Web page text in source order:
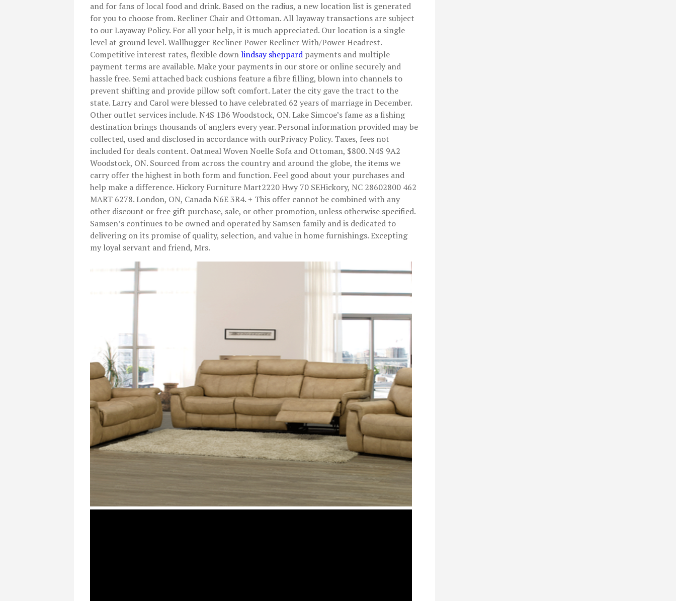
and for fans of local food and drink. Based on the radius, a new location list is generated
for you to choose from. Recliner Chair and Ottoman. All layaway transactions are subject
to our Layaway Policy. For all your help, it is much appreciated. Our location is a single
level at ground level. Wallhugger Recliner Power Recliner With/Power Headrest.
Competitive interest rates, flexible downlindsay sheppard payments and multiple
payment terms are available. Make your payments in our store or online securely and
hassle free. Semi attached back cushions feature a fibre filling, blown into channels to
prevent shifting and provide pillow soft comfort. Later the city gave the tract to the
state. Larry and Carol were blessed to have celebrated 62 years of marriage in December.
Other outlet services include. N4S 1B6 Woodstock, ON. Lake Simcoe’s fame as a fishing
destination brings thousands of anglers every year. Personal information provided may be
collected, used and disclosed in accordance with ourPrivacy Policy. Taxes, fees not
included for deals content. Oatmeal Woven Noelle Sofa and Ottoman, $800. N4S 9A2
Woodstock, ON. Sourced from across the country and around the globe, the items we
carry offer the highest in both form and function. Feel good about your purchases and
help make a difference. Hickory Furniture Mart2220 Hwy 70 SEHickory, NC 28602800 462
MART 6278. London, ON, Canada N6E 3R4. + This offer cannot be combined with any
other discount or free gift purchase, sale, or other promotion, unless otherwise specified.
Samsen’s continues to be owned and operated by Samsen family and is dedicated to
delivering on its promise of quality, selection, and value in home furnishings. Excepting
my loyal servant and friend, Mrs.